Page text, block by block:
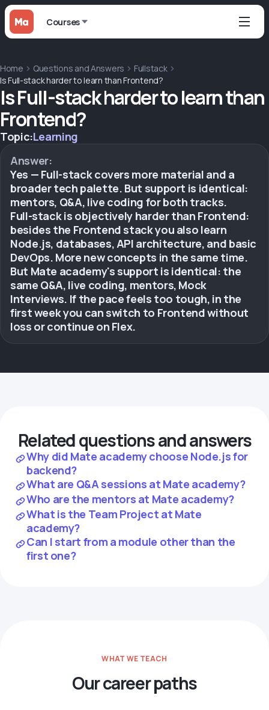
Courses
Home Questions and Answers
Fullstack
Is Full-stack harder to learn than Frontend?
Is Full-stack harder to learn than
Frontend?
Topic:Learning
Answer:
Yes — Full-stack covers more material and a
broader tech palette. But support is identical:
mentors, Q&A, live coding for both tracks.
Full-stack is objectively harder than Frontend:
besides the Frontend stack you also learn
Node.js, databases, API architecture, and basic
DevOps. More new concepts in the same time.
But Mate academy's support is identical: the
same Q&A, live coding, mentors, Mock
Interviews. If the pace feels too tough, in the
first week you can switch to Frontend without
loss or continue on Flex.
Related questions and answers
Why did Mate academy choose Node.js for
backend?
What are Q&A sessions at Mate academy?
Who are the mentors at Mate academy?
What is the Team Project at Mate
academy?
Can I start from a module other than the
first one?
WHAT WE TEACH
Our career paths